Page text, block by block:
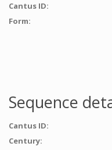
Cantus ID:
Form:
Sequence
Cantus ID:
Century: